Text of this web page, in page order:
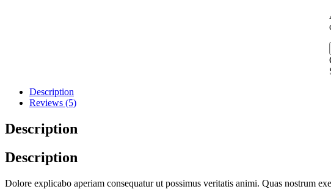
Description
Reviews (5)
Description
Description
Dolore explicabo aperiam consequatur ut possimus veritatis animi. Quas nostrum